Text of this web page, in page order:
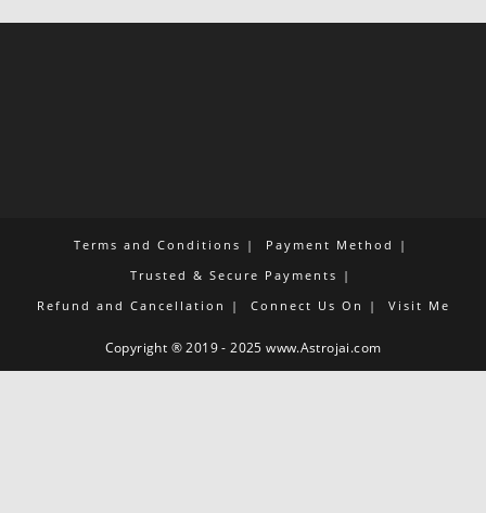
Terms and Conditions
Payment Method
Trusted & Secure Payments
Refund and Cancellation
Connect Us On Visit Me
Copyright ® 2019 - 2025 www.Astrojai.com